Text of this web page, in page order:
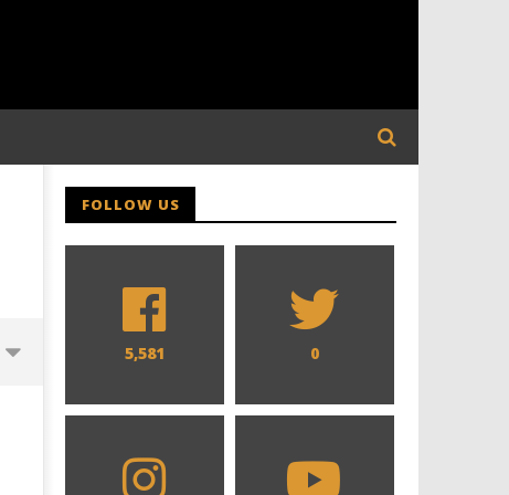
FOLLOW US
5,581 0